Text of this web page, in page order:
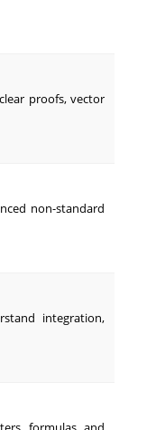
proofs, vector
non-standard
integration,